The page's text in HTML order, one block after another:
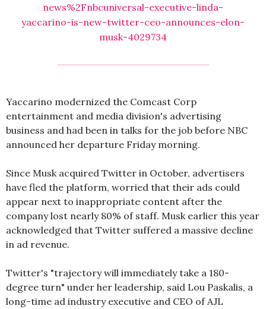
news%2Fnbcuniversal-executive-linda-
yaccarino-is-new-twitter-ceo-announces-elon-
musk-4029734
Yaccarino modernized the Comcast Corp
entertainment and media division's advertising
business and had been in talks for the job before NBC
announced her departure Friday morning.
Since Musk acquired Twitter in October, advertisers
have fled the platform, worried that their ads could
appear next to inappropriate content after the
company lost nearly 80% of staff. Musk earlier this year
acknowledged that Twitter suffered a massive decline
in ad revenue.
Twitter's "trajectory will immediately take a 180-
degree turn" under her leadership, said Lou Paskalis, a
long-time ad industry executive and CEO of AJL